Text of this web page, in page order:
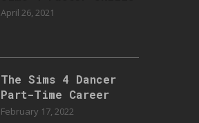
April 26, 2021
The Sims 4 Dancer
Part-Time Career
February 17, 2022